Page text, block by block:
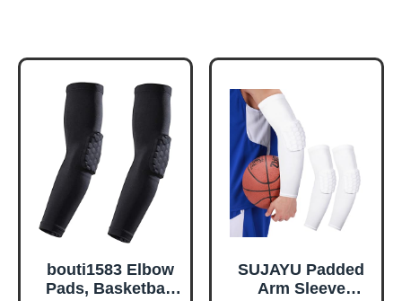
bouti1583 Elbow
Pads, Basketball
SUJAYU Padded
Arm Sleeve